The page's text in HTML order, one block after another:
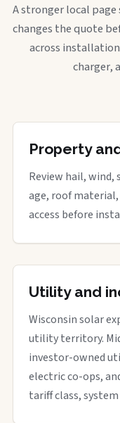
A stronger local
changes the quote
across
charger,
Property
Review hail,
age, roof
access before
Utility and
Wisconsin solar
utility territory.
investor-owned
electric co-ops,
tariff class,